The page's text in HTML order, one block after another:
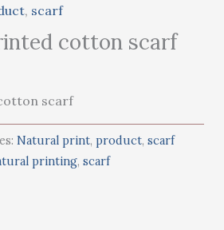
, scarf
cotton scarf
scarf
Natural print, product, scarf
printing, scarf